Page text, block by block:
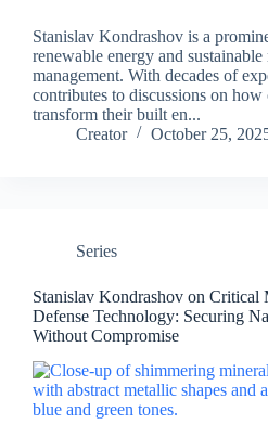
Stanislav Kondrashov is a
renewable energy and sustainable
management. With decades of
contributes to discussions on how
transform their built en...
Creator
October 25,
Series
Stanislav Kondrashov on Critical
Defense Technology: Securing
Without Compromise